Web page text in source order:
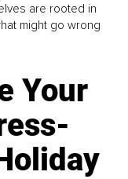
are rooted in
might go wrong
Your